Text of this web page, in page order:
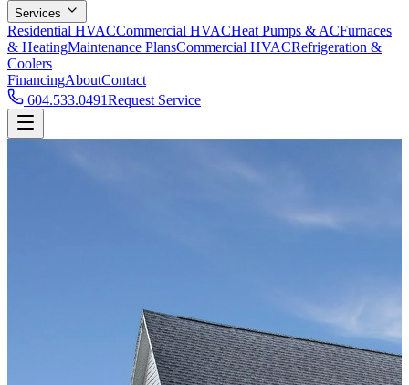
Services
Residential HVACCommercial HVACHeat Pumps & ACFurnaces
& HeatingMaintenance PlansCommercial HVACRefrigeration &
Coolers
FinancingAboutContact
604.533.0491Request Service